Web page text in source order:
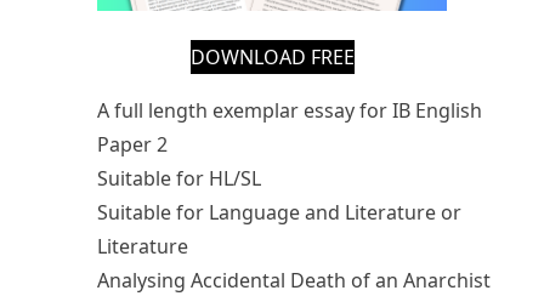
DOWNLOAD FREE
A full length exemplar essay for IB English
Paper 2
Suitable for HL/SL
Suitable for Language and Literature or
Literature
Analysing Accidental Death of an Anarchist